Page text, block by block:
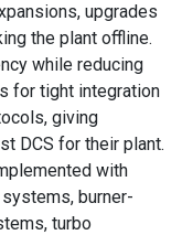
upgrades
the plant offline.
while reducing
for tight integration
giving
DCS for their plant.
with
burner-
turbo